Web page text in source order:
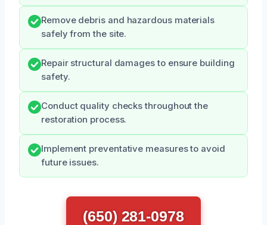
Remove debris and hazardous materials
safely from the site.
Repair structural damages to ensure building
safety.
Conduct quality checks throughout the
restoration process.
Implement preventative measures to avoid
future issues.
(650) 281-0978